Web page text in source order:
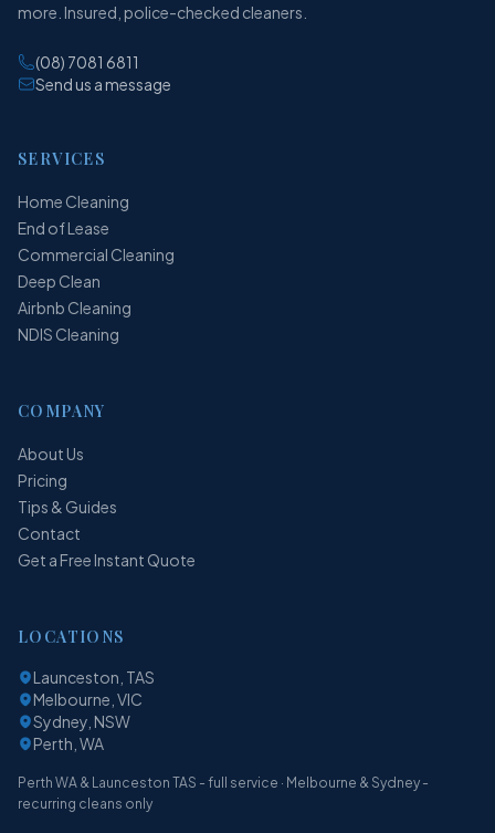
more. Insured, police-checked cleaners.
(08) 7081 6811
Send us a message
SERVICES
Home Cleaning
End of Lease
Commercial Cleaning
Deep Clean
Airbnb Cleaning
NDIS Cleaning
COMPANY
About Us
Pricing
Tips & Guides
Contact
Get a Free Instant Quote
LOCATIONS
Launceston, TAS
Melbourne, VIC
Sydney, NSW
Perth, WA
Perth WA & Launceston TAS - full service · Melbourne & Sydney -
recurring cleans only